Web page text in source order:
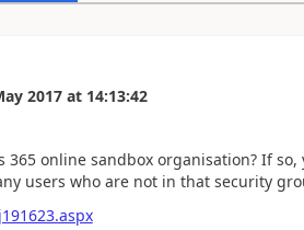
2017 at 14:13:42
365 online sandbox organisation? If
users who are not in that security